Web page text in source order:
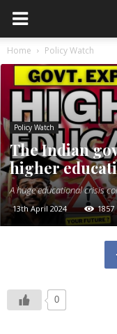
Home Policy Watch
Policy Watch
The Indian
higher
A huge educational crisis
13th April 2024 1857
0